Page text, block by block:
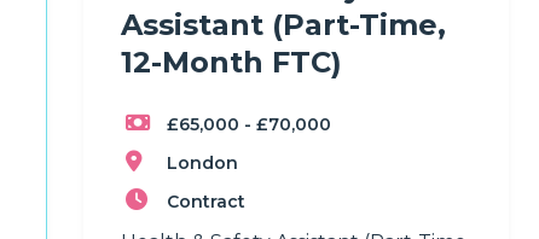
Assistant (Part-Time,
12-Month FTC)
£65,000 - £70,000
London
Contract